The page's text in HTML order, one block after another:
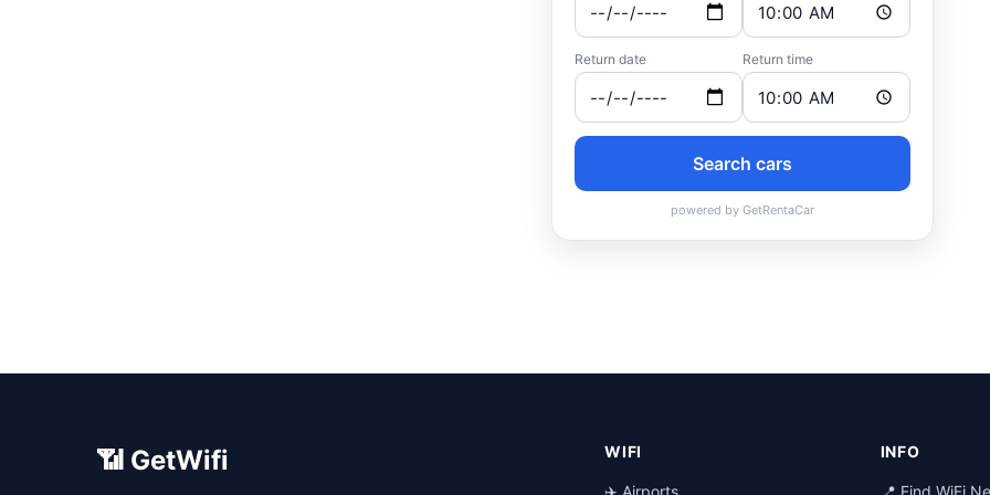
📶 GetWifi WIFI
✈️ Airports
INFO
📍 Find WiFi